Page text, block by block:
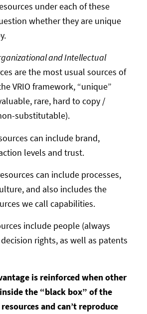
under each of these
whether they are unique
and Intellectual
are the most usual sources of
VRIO framework, “unique”
rare, hard to copy /
substitutable).
can include brand,
levels and trust.
can include processes,
and also includes the
we call capabilities.
include people (always
rights, as well as patents
is reinforced when other
the “black box” of the
and can’t reproduce